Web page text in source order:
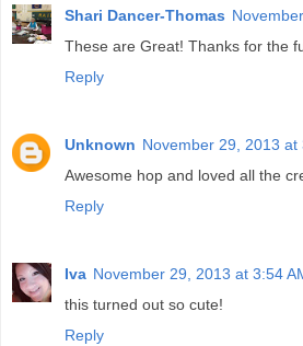
Shari Dancer-Thomas
These are Great! Thanks for the
Reply
Unknown November 29, 2013 at
Awesome hop and loved all the
Reply
Iva November 29, 2013 at 3:54
this turned out so cute!
Reply